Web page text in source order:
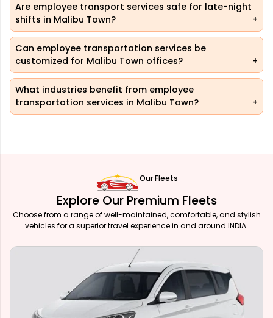
Are employee transport services safe for late-night
shifts in Malibu Town?
Can employee transportation services be
customized for Malibu Town offices?
What industries benefit from employee
transportation services in Malibu Town?
Our Fleets
Explore Our Premium Fleets
Choose from a range of well-maintained, comfortable, and stylish
vehicles for a superior travel experience in and around INDIA.